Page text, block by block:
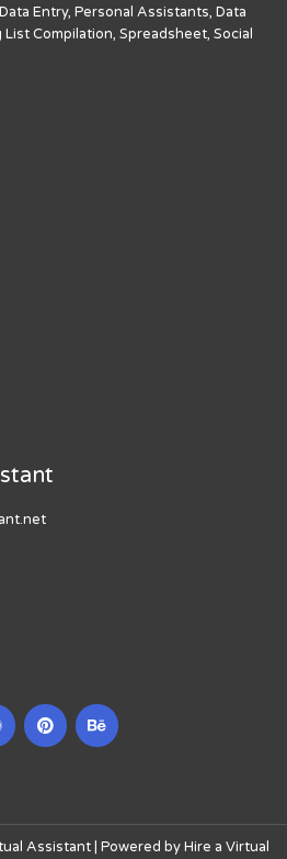
Entry, Personal Assistants, Data
Compilation, Spreadsheet, Social
Assistant | Powered by Hire a Virtual